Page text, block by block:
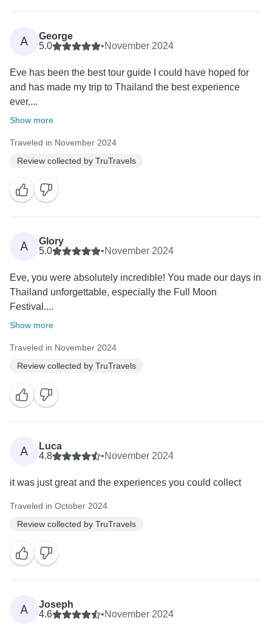
A
George
5.0
•November 2024
Eve has been the best tour guide I could have hoped for
and has made my trip to Thailand the best experience
ever,...
Show more
Traveled in November 2024
Review collected by TruTravels
A
Glory
5.0
•November 2024
Eve, you were absolutely incredible! You made our days in
Thailand unforgettable, especially the Full Moon
Festival....
Show more
Traveled in November 2024
Review collected by TruTravels
A
Luca
4.8
•November 2024
it was just great and the experiences you could collect
Traveled in October 2024
Review collected by TruTravels
A
Joseph
4.6
•November 2024